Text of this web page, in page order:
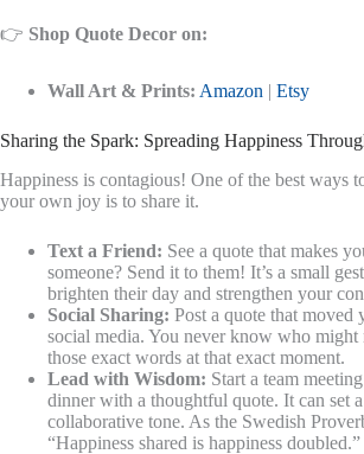
👉 Shop Quote Decor on:
Wall Art & Prints: Amazon | Etsy
Sharing the Spark: Spreading Happiness
Happiness is contagious! One of the best ways
your own joy is to share it.
Text a Friend: See a quote that makes
someone? Send it to them! It’s a small
brighten their day and strengthen your
Social Sharing: Post a quote that moved
social media. You never know who might
those exact words at that exact moment.
Lead with Wisdom: Start a team
dinner with a thoughtful quote. It can set
collaborative tone. As the Swedish
“Happiness shared is happiness doubled.”